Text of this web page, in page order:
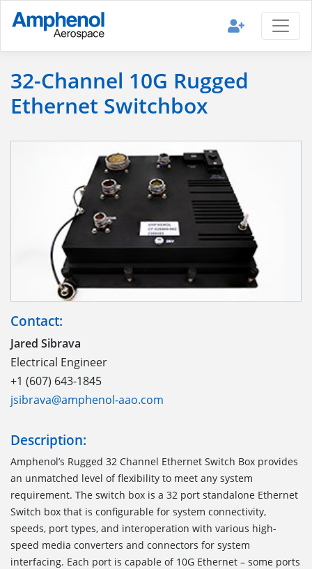
32-Channel 10G Rugged
Ethernet Switchbox
Contact:
Jared Sibrava
Electrical Engineer
+1 (607) 643-1845
jsibrava@amphenol-aao.com
Description:
Amphenol’s Rugged 32 Channel Ethernet Switch Box provides
an unmatched level of flexibility to meet any system
requirement. The switch box is a 32 port standalone Ethernet
Switch box that is configurable for system connectivity,
speeds, port types, and interoperation with various high-
speed media converters and connectors for system
interfacing. Each port is capable of 10G Ethernet – some ports